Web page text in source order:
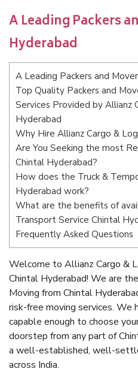
A Leading Packers
Hyderabad
A Leading Packers and
Top Quality Packers and
Services Provided by Allianz
Hyderabad
Why Hire Allianz Cargo &
Are You Seeking the most
Chintal Hyderabad?
How does the Truck &
Hyderabad work?
What are the benefits of
Transport Service Chintal
Frequently Asked Questions
Welcome to Allianz Cargo &
Chintal Hyderabad! We are
Moving from Chintal
risk-free moving services. We
capable enough to choose
doorstep from any part of
a well-established, well-
across India.